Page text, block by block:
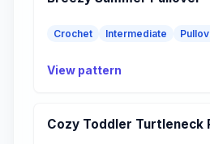
Crochet Intermediate
View pattern
Cozy Toddler Turtleneck